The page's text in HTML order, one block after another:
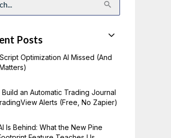
Posts
Optimization AI Missed (And
an Automatic Trading Journal
Alerts (Free, No Zapier)
Is Behind: What the New Pine